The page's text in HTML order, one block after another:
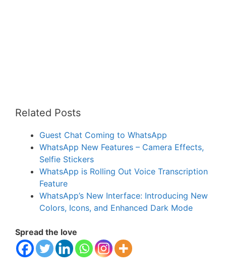
Related Posts
Guest Chat Coming to WhatsApp
WhatsApp New Features – Camera Effects,
Selfie Stickers
WhatsApp is Rolling Out Voice Transcription
Feature
WhatsApp’s New Interface: Introducing New
Colors, Icons, and Enhanced Dark Mode
Spread the love